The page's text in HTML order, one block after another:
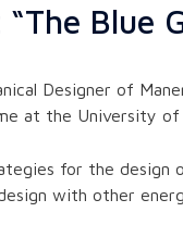
Blue
Designer of
at the University
for the
with other